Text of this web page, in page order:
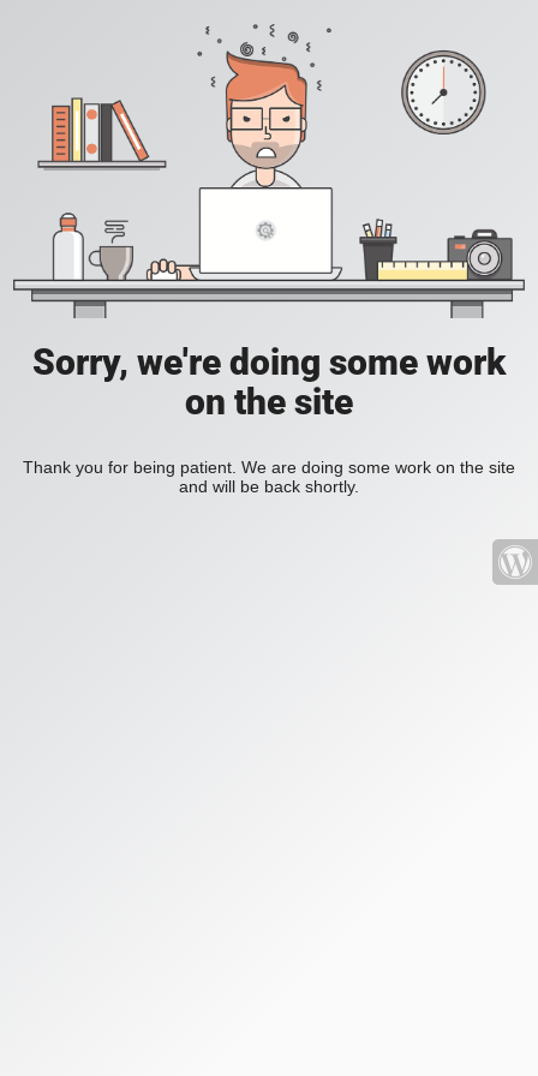
Sorry, we're doing some work
on the site
Thank you for being patient. We are doing some work on the site
and will be back shortly.